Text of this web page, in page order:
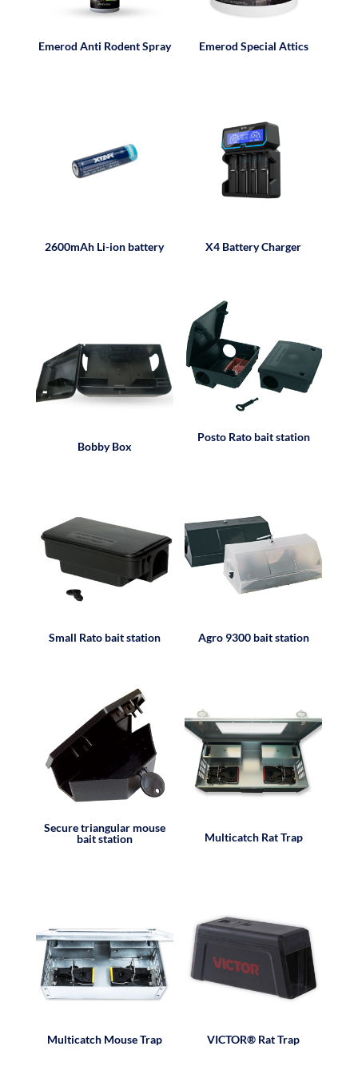
Emerod Anti Rodent Spray Emerod Special Attics
2600mAh Li-ion battery X4 Battery Charger
Bobby Box
Posto Rato bait station
Small Rato bait station Agro 9300 bait station
Secure triangular mouse
bait station
Multicatch Rat Trap
Multicatch Mouse Trap VICTOR® Rat Trap